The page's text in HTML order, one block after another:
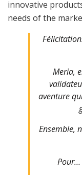
innovative
needs of the
Meria,
aventure
Ensemble,
Pour…